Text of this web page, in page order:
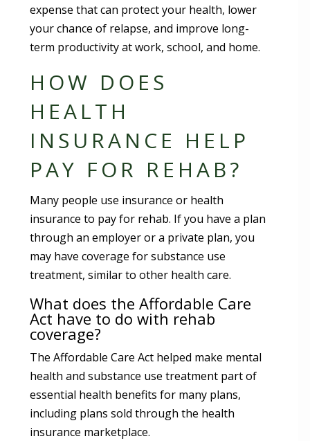
expense that can protect your health, lower
your chance of relapse, and improve long-
term productivity at work, school, and home.
HOW DOES
HEALTH
INSURANCE HELP
PAY FOR REHAB?
Many people use insurance or health
insurance to pay for rehab. If you have a plan
through an employer or a private plan, you
may have coverage for substance use
treatment, similar to other health care.
What does the Affordable Care
Act have to do with rehab
coverage?
The Affordable Care Act helped make mental
health and substance use treatment part of
essential health benefits for many plans,
including plans sold through the health
insurance marketplace.